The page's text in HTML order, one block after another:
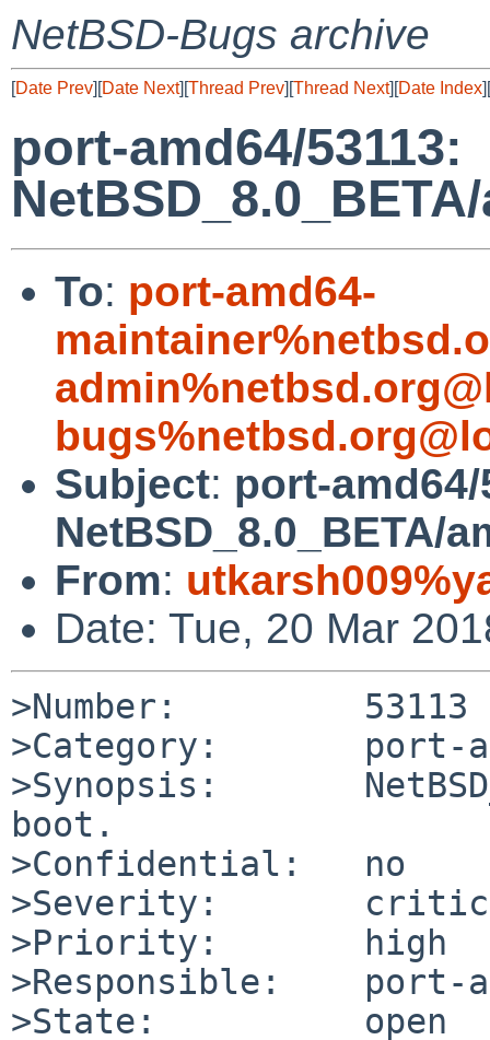
NetBSD-Bugs archive
[Date Prev][Date Next][Thread Prev][Thread Next][Date Index][
port-amd64/53113:
To: port-amd64-
Subject: port-amd64/
NetBSD_8.0_BETA/
From:
Date: Tue, 20 Mar
>Number:         53113
>Category:       port-
>Synopsis:
boot.
>Confidential:   no
>Severity:
>Priority:       high
>Responsible:    port-
>State:          open